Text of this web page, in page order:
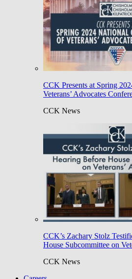
CCK Presents at Spring
Veterans’ Advocates
CCK News
CCK’s Zachary Stolz
House Subcommittee on
CCK News